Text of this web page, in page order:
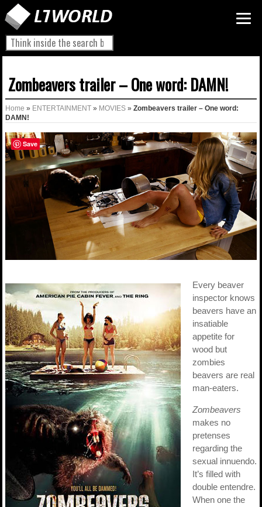
Zombeavers trailer – One word: DAMN!
Home » ENTERTAINMENT » MOVIES » Zombeavers trailer – One word:
DAMN!
Every beaver
inspector knows
beavers have an
insatiable
appetite for
wood but
zombies
beavers are real
man-eaters.
Zombeavers
makes no
pretenses
regarding the
sexual innuendo.
It’s filled with
double entendre.
When one the
Save